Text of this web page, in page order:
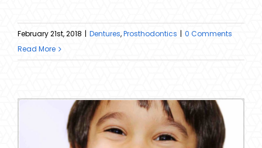
February 21st, 2018 | Dentures,Prosthodontics | 0 Comments
Read More